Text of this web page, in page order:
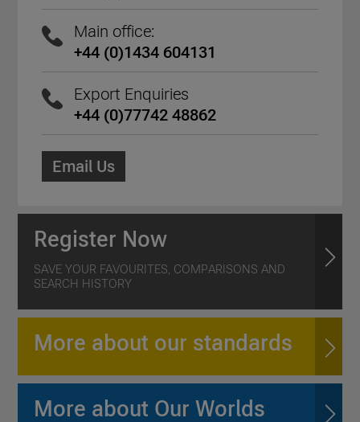
Main office:
+44 (0)1434 604131
Export Enquiries
+44 (0)77742 48862
Email Us
Register Now
SAVE YOUR FAVOURITES, COMPARISONS AND
SEARCH HISTORY
More about our standards
More about Our Worlds